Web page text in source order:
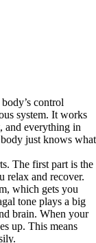
control
system. It works
and everything in
just knows what
The first part is the
relax and recover.
which gets you
tone plays a big
brain. When your
up. This means